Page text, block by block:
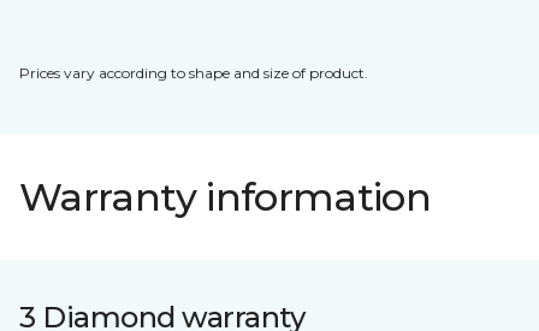
Prices vary according to shape and size of product.
Warranty information
3 Diamond warranty